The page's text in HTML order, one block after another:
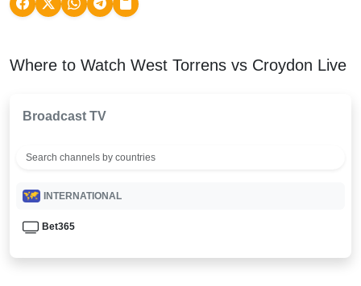
Where to Watch West Torrens vs Croydon Live
Broadcast TV
INTERNATIONAL
Bet365